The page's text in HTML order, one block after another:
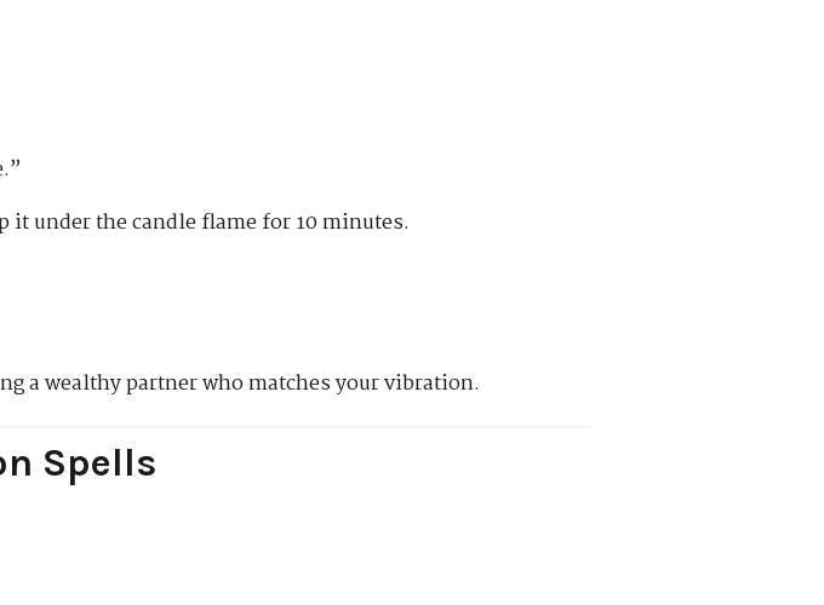
it under the candle flame for 10 minutes.
a wealthy partner who matches your vibration.
Spells